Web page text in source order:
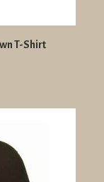
T-Shirt